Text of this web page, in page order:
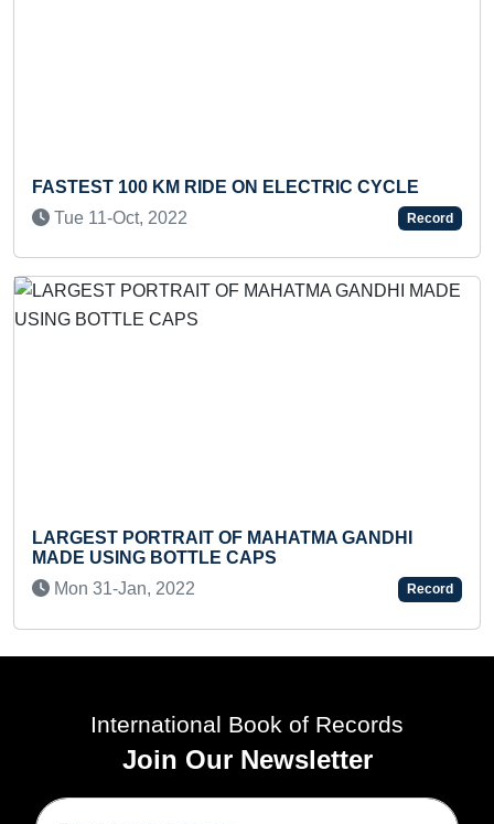
FASTEST 100 KM RIDE ON ELECTRIC CYCLE
Tue 11-Oct, 2022
Record
LARGEST PORTRAIT OF MAHATMA GANDHI
MADE USING BOTTLE CAPS
Mon 31-Jan, 2022
Record
International Book of Records
Join Our Newsletter